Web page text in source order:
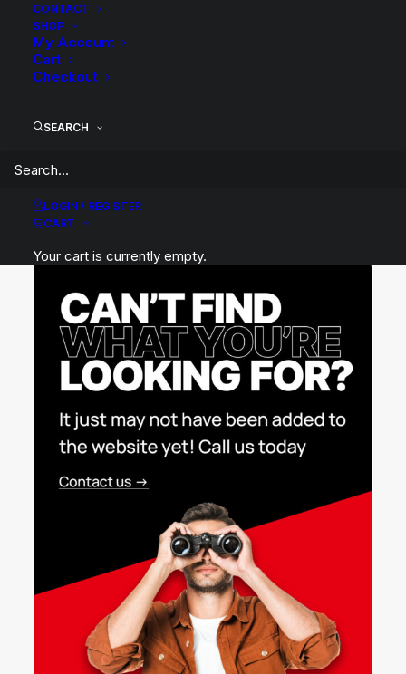
CONTACT
SHOP
My Account
Cart
Checkout
SEARCH
LOGIN / REGISTER
CART
Your cart is currently empty.